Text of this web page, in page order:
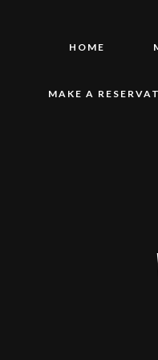
HOME
MAKE A